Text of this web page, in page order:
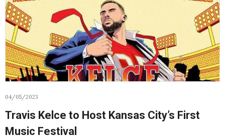
04/05/2023
Travis Kelce to Host Kansas City’s First
Music Festival